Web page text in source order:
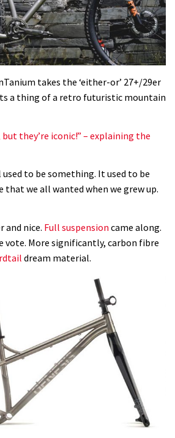
takes the ‘either-or’ 27+/29er
a thing of a retro futuristic mountain
but they’re iconic!” – explaining the
to be something. It used to be
we all wanted when we grew up.
nice. Full suspension came along.
vote. More significantly, carbon fibre
dream material.